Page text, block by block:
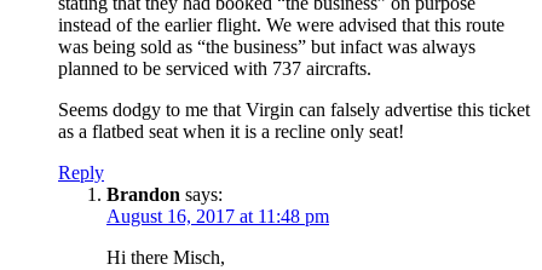
instead of the earlier flight. We were advised that this route
was being sold as “the business” but infact was always
planned to be serviced with 737 aircrafts.
Seems dodgy to me that Virgin can falsely advertise this ticket
as a flatbed seat when it is a recline only seat!
Reply
Brandon says:
August 16, 2017 at 11:48 pm
Hi there Misch,